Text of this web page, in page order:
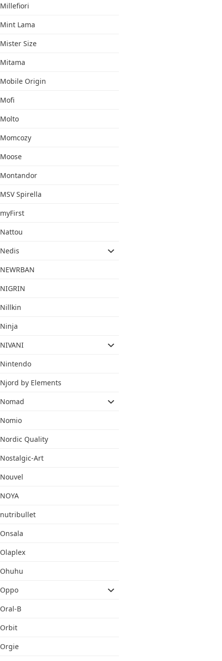
Millefiori
Mint Lama
Mister Size
Mitama
Mobile Origin
Mofi
Molto
Momcozy
Moose
Montandor
MSV Spirella
myFirst
Nattou
Nedis
NEWRBAN
NIGRIN
Nillkin
Ninja
NIVANI
Nintendo
Njord by Elements
Nomad
Nomio
Nordic Quality
Nostalgic-Art
Nouvel
NOYA
nutribullet
Onsala
Olaplex
Ohuhu
Oppo
Oral-B
Orbit
Orgie